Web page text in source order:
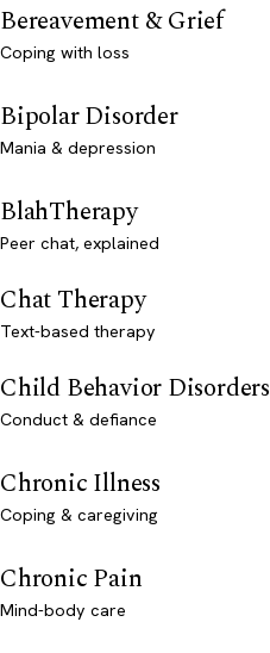
Bereavement & Grief
Coping with loss
Bipolar Disorder
Mania & depression
BlahTherapy
Peer chat, explained
Chat Therapy
Text-based therapy
Child Behavior Disorders
Conduct & defiance
Chronic Illness
Coping & caregiving
Chronic Pain
Mind-body care